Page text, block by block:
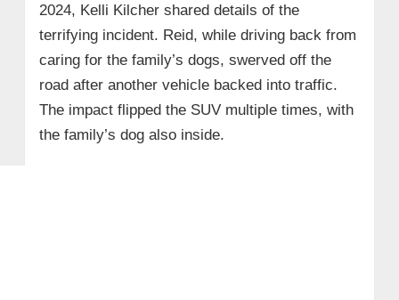
2024, Kelli Kilcher shared details of the
terrifying incident. Reid, while driving back from
caring for the family’s dogs, swerved off the
road after another vehicle backed into traffic.
The impact flipped the SUV multiple times, with
the family’s dog also inside.